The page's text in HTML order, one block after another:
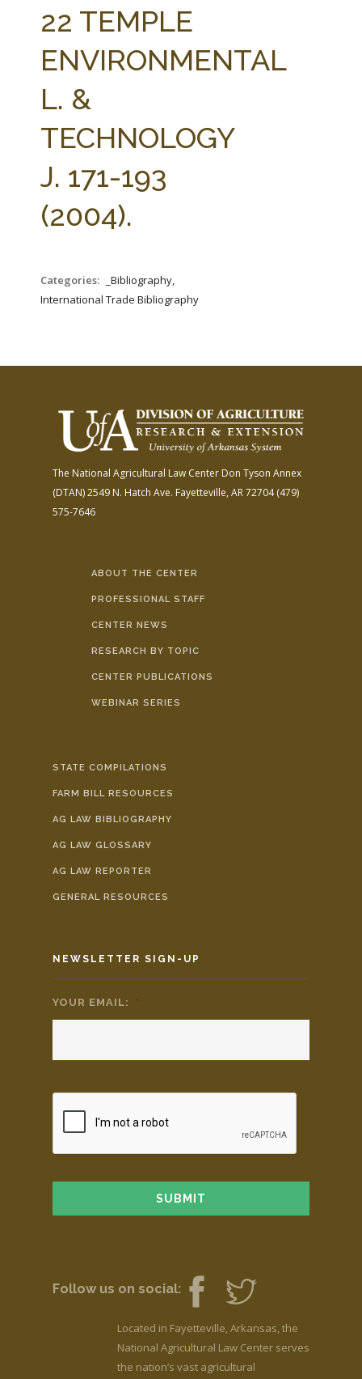
22 TEMPLE
ENVIRONMENTAL
L. &
TECHNOLOGY
J. 171-193
(2004).
Categories:
_Bibliography,
International Trade Bibliography
The National Agricultural Law Center Don Tyson Annex
(DTAN)2549 N. Hatch Ave. Fayetteville, AR 72704(479)
575-7646
ABOUT THE CENTER
PROFESSIONAL STAFF
CENTER NEWS
RESEARCH BY TOPIC
CENTER PUBLICATIONS
WEBINAR SERIES
STATE COMPILATIONS
FARM BILL RESOURCES
AG LAW BIBLIOGRAPHY
AG LAW GLOSSARY
AG LAW REPORTER
GENERAL RESOURCES
NEWSLETTER SIGN-UP
YOUR EMAIL: *
Follow us on social:
Located in Fayetteville, Arkansas, the
National Agricultural Law Center serves
the nation’s vast agricultural